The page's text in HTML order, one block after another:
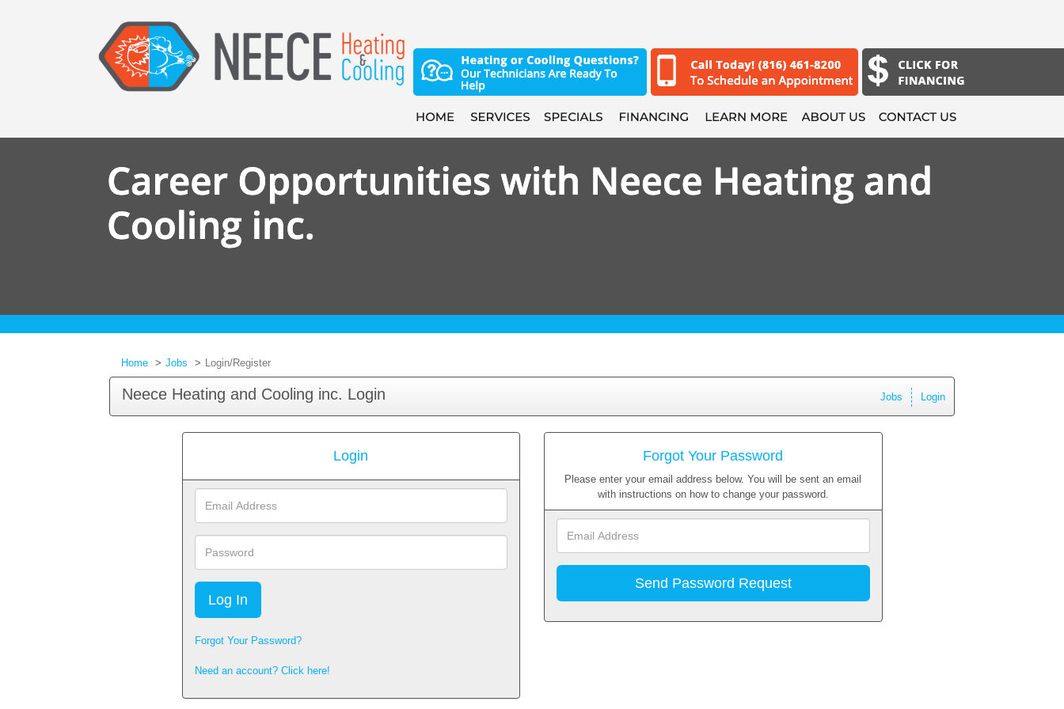
Home Jobs Login/Register
Neece Heating and Cooling inc. Login Jobs Login
Login
Address
Forgot Your Password?
Need an account? Click here!
Forgot Your Password
Please enter your email address below. You will be sent an email
with instructions on how to change your password.